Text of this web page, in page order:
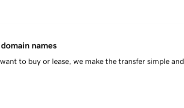
names
to buy or lease, we make the transfer simple and